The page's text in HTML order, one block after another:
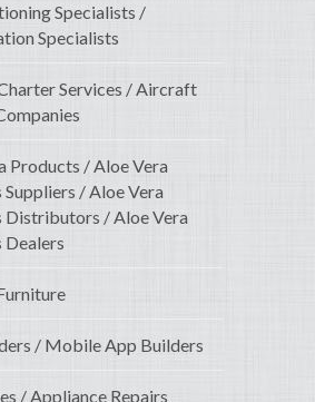
Specialists /
Specialists
Services / Aircraft
Products / Aloe Vera
/ Aloe Vera
Distributors / Aloe Vera
Dealers
/ Mobile App Builders
/ Appliance Repairs